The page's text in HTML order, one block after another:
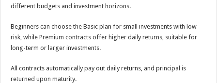
different budgets and investment horizons.
Beginners can choose the Basic plan for small investments with low
risk, while Premium contracts offer higher daily returns, suitable for
long-term or larger investments.
All contracts automatically pay out daily returns, and principal is
returned upon maturity.